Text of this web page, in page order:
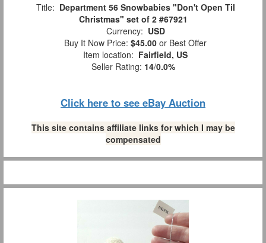
Title: Department 56 Snowbabies "Don't Open Til
Christmas" set of 2 #67921
Currency: USD
Buy It Now Price: $45.00 or Best Offer
Item location: Fairfield, US
Seller Rating: 14/0.0%
Click here to see eBay Auction
This site contains affiliate links for which I may be
compensated